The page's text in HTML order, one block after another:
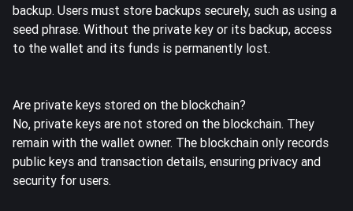
backup. Users must store backups securely, such as using a
seed phrase. Without the private key or its backup, access
to the wallet and its funds is permanently lost.
Are private keys stored on the blockchain?
No, private keys are not stored on the blockchain. They
remain with the wallet owner. The blockchain only records
public keys and transaction details, ensuring privacy and
security for users.